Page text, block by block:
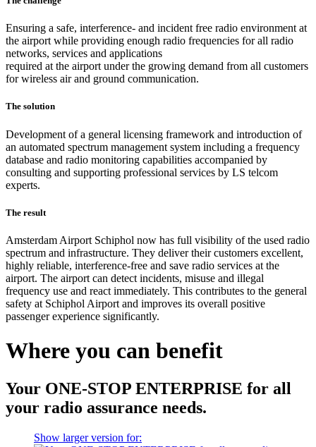
Ensuring a safe, interference- and incident free radio environment at
the airport while providing enough radio frequencies for all radio
networks, services and applications
required at the airport under the growing demand from all customers
for wireless air and ground communication.
The solution
Development of a general licensing framework and introduction of
an automated spectrum management system including a frequency
database and radio monitoring capabilities accompanied by
consulting and supporting professional services by LS telcom
experts.
The result
Amsterdam Airport Schiphol now has full visibility of the used radio
spectrum and infrastructure. They deliver their customers excellent,
highly reliable, interference-free and save radio services at the
airport. The airport can detect incidents, misuse and illegal
frequency use and react immediately. This contributes to the general
safety at Schiphol Airport and improves its overall positive
passenger experience significantly.
Where you can benefit
Your ONE-STOP ENTERPRISE for all
your radio assurance needs.
Show larger version for: